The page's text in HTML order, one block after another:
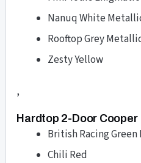
Nanuq White
Rooftop Grey
Zesty Yellow
,
Hardtop 2-Door Cooper
British Racing
Chili Red